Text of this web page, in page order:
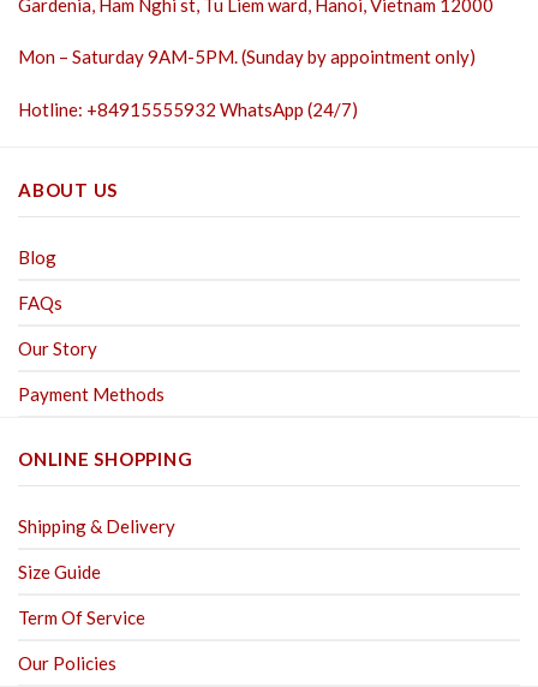
Gardenia, Ham Nghi st, Tu Liem ward, Hanoi, Vietnam 12000
Mon – Saturday 9AM-5PM. (Sunday by appointment only)
Hotline: +84915555932 WhatsApp (24/7)
ABOUT US
Blog
FAQs
Our Story
Payment Methods
ONLINE SHOPPING
Shipping & Delivery
Size Guide
Term Of Service
Our Policies